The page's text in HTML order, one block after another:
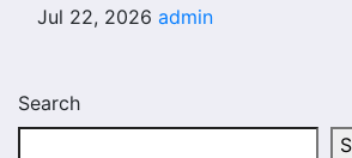
Jul 22, 2026 admin
Search